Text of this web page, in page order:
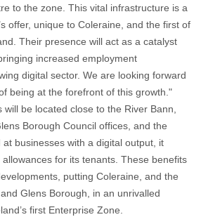
to the zone. This vital infrastructure is a
offer, unique to Coleraine, and the first of
Their presence will act as a catalyst
increased employment
digital sector. We are looking forward
being at the forefront of this growth."
be located close to the River Bann,
Borough Council offices, and the
at businesses with a digital output, it
for its tenants. These benefits
putting Coleraine, and the
Glens Borough, in an unrivalled
first Enterprise Zone.